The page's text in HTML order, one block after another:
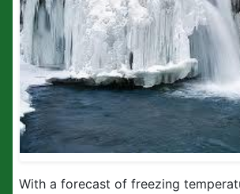
With a forecast of freezing